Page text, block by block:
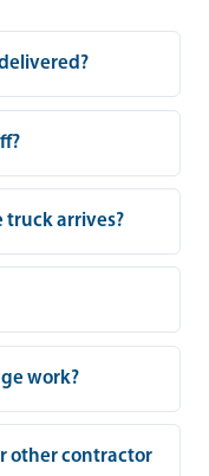
truck arrives?
work?
other contractor